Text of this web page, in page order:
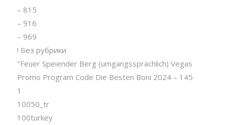
– 815
– 916
– 969
! Без рубрики
"Feuer Speiender Berg (umgangssprachlich) Vegas
Promo Program Code Die Besten Boni 2024 – 145
1
10050_tr
100turkey